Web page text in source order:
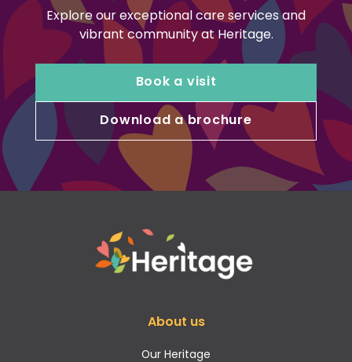
Explore our exceptional care services and
vibrant community at Heritage.
Book a visit
Download a brochure
About us
Our Heritage